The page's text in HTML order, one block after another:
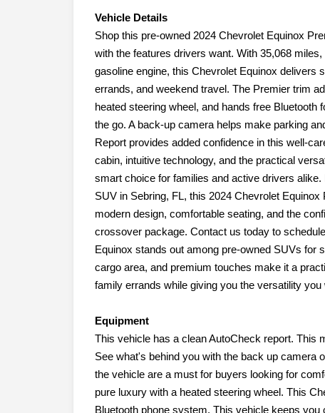
Vehicle Details
Shop this pre-owned 2024 Chevrolet Equinox
with the features drivers want. With 35,068
gasoline engine, this Chevrolet Equinox
errands, and weekend travel. The Premier trim
heated steering wheel, and hands free Bluetooth
the go. A back-up camera helps make parking
Report provides added confidence in this well-
cabin, intuitive technology, and the practical
smart choice for families and active drivers
SUV in Sebring, FL, this 2024 Chevrolet
modern design, comfortable seating, and the
crossover package. Contact us today to
Equinox stands out among pre-owned SUVs for
cargo area, and premium touches make it a
family errands while giving you the versatility
Equipment
This vehicle has a clean AutoCheck report. This
See what's behind you with the back up camera
the vehicle are a must for buyers looking for
pure luxury with a heated steering wheel. This
Bluetooth phone system. This vehicle keeps